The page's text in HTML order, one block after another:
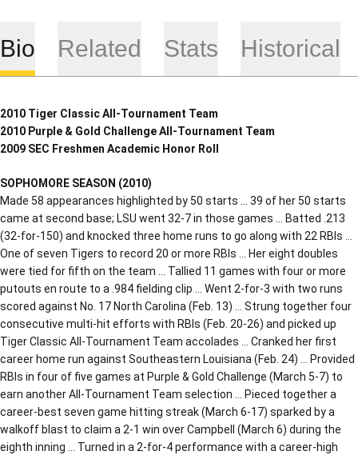
Bio Related Stats Historical
2010 Tiger Classic All-Tournament Team
2010 Purple & Gold Challenge All-Tournament Team
2009 SEC Freshmen Academic Honor Roll
SOPHOMORE SEASON (2010)
Made 58 appearances highlighted by 50 starts … 39 of her 50 starts
came at second base; LSU went 32-7 in those games … Batted .213
(32-for-150) and knocked three home runs to go along with 22 RBIs …
One of seven Tigers to record 20 or more RBIs … Her eight doubles
were tied for fifth on the team … Tallied 11 games with four or more
putouts en route to a .984 fielding clip … Went 2-for-3 with two runs
scored against No. 17 North Carolina (Feb. 13) … Strung together four
consecutive multi-hit efforts with RBIs (Feb. 20-26) and picked up
Tiger Classic All-Tournament Team accolades … Cranked her first
career home run against Southeastern Louisiana (Feb. 24) … Provided
RBIs in four of five games at Purple & Gold Challenge (March 5-7) to
earn another All-Tournament Team selection … Pieced together a
career-best seven game hitting streak (March 6-17) sparked by a
walkoff blast to claim a 2-1 win over Campbell (March 6) during the
eighth inning … Turned in a 2-for-4 performance with a career-high